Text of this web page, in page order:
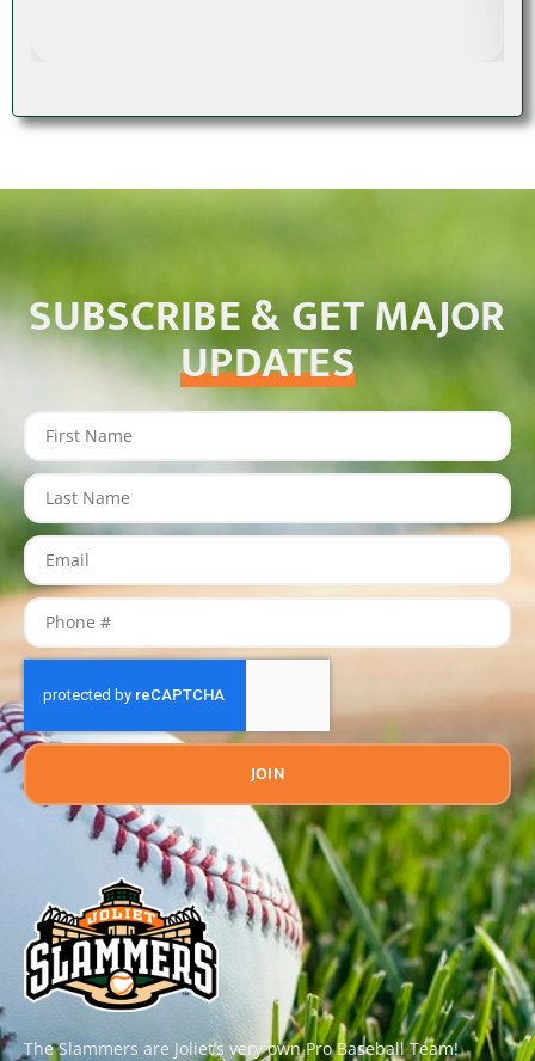
SUBSCRIBE & GET MAJOR
UPDATES
JOIN
The Slammers are Joliet’s very own Pro Baseball Team!